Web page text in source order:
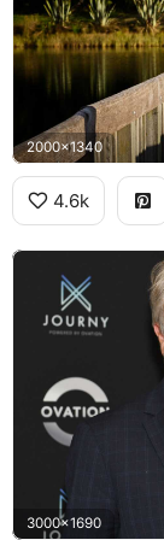
2000x1340
4.6k
3000x1690